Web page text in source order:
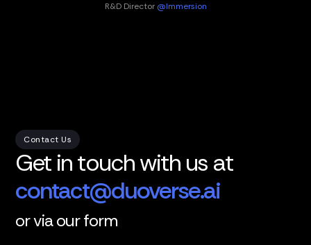
R&D Director @Immersion
Contact Us
Get in touch with us at
contact@duoverse.ai
or via our form